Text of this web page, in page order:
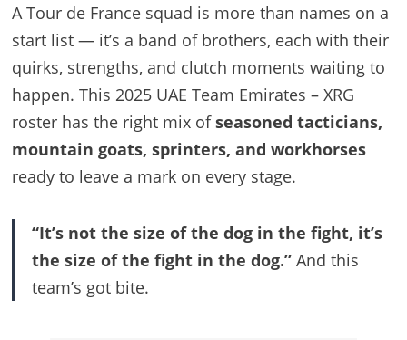
A Tour de France squad is more than names on a
start list — it’s a band of brothers, each with their
quirks, strengths, and clutch moments waiting to
happen. This 2025 UAE Team Emirates – XRG
roster has the right mix ofseasoned tacticians,
mountain goats, sprinters, and workhorses
ready to leave a mark on every stage.
“It’s not the size of the dog in the fight, it’s
the size of the fight in the dog.”And this
team’s got bite.